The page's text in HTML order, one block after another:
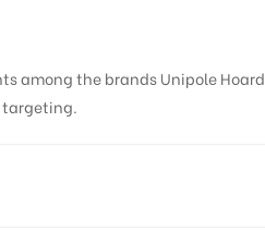
among the brands Unipole
targeting.